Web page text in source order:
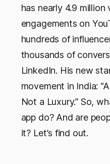
has nearly 4.9 million
engagements on
hundreds of
thousands of
LinkedIn. His new
movement in India:
Not a Luxury.” So,
app do? And are
it? Let’s find out.